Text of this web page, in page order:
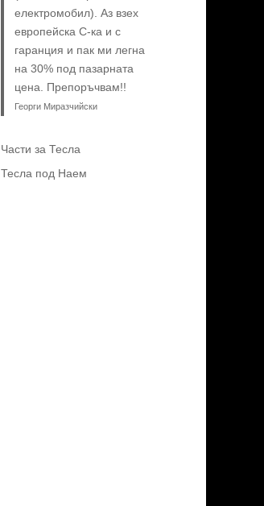
електромобил). Аз взех
европейска C-ка и с
гаранция и пак ми легна
на 30% под пазарната
цена. Препоръчвам!!
Георги Миразчийски
Части за Тесла
Тесла под Наем